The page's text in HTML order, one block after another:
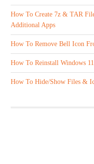
How To Create 7z & TAR
Additional Apps
How To Remove Bell Icon
How To Reinstall Windows
How To Hide/Show Files &